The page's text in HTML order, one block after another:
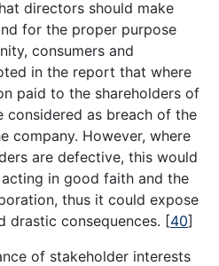
directors should make
for the proper purpose
consumers and
in the report that where
paid to the shareholders of
considered as breach of the
company. However, where
are defective, this would
in good faith and the
thus it could expose
drastic consequences. [40]
of stakeholder interests